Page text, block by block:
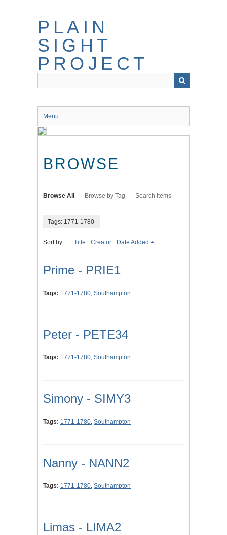
PLAIN
SIGHT
PROJECT
Menu
BROWSE
Browse All Browse by Tag Search Items
Tags: 1771-1780
Sort by: Title Creator Date Added
Prime - PRIE1
Tags: 1771-1780, Southampton
Peter - PETE34
Tags: 1771-1780, Southampton
Simony - SIMY3
Tags: 1771-1780, Southampton
Nanny - NANN2
Tags: 1771-1780, Southampton
Limas - LIMA2